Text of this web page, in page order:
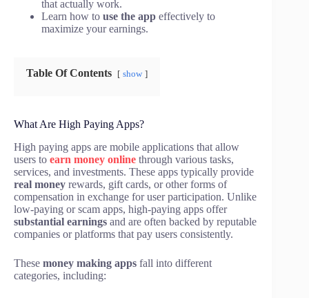
that actually work.
Learn how to use the app effectively to
maximize your earnings.
Table Of Contents show
What Are High Paying Apps?
High paying apps are mobile applications that allow
users to earn money online through various tasks,
services, and investments. These apps typically provide
real money rewards, gift cards, or other forms of
compensation in exchange for user participation. Unlike
low-paying or scam apps, high-paying apps offer
substantial earnings and are often backed by reputable
companies or platforms that pay users consistently.
These money making apps fall into different
categories, including: